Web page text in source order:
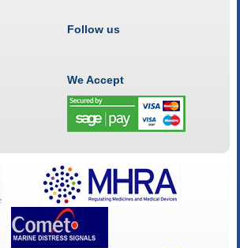
Follow us
We Accept